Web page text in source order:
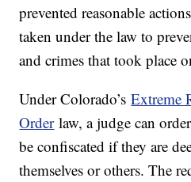
prevented reasonable
taken under the law to
and crimes that took place
Under Colorado’sExtreme
Orderlaw, a judge can
be confiscated if they are
themselves or others. The